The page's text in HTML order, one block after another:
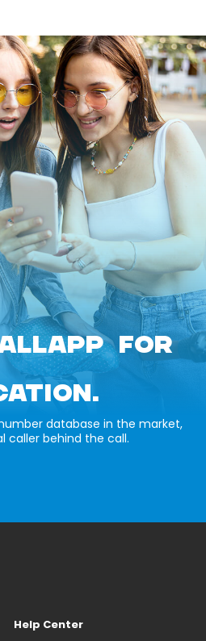
FOR
database in the market,
caller behind the call.
Help Center